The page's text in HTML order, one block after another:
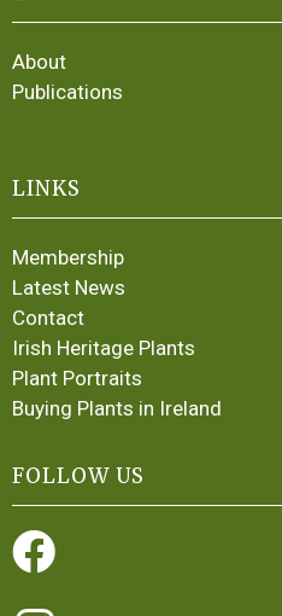
About
Publications
LINKS
Membership
Latest News
Contact
Irish Heritage Plants
Plant Portraits
Buying Plants in Ireland
FOLLOW US